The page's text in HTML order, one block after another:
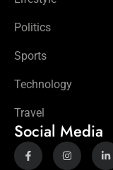
Politics
Sports
Technology
Travel
Social Media